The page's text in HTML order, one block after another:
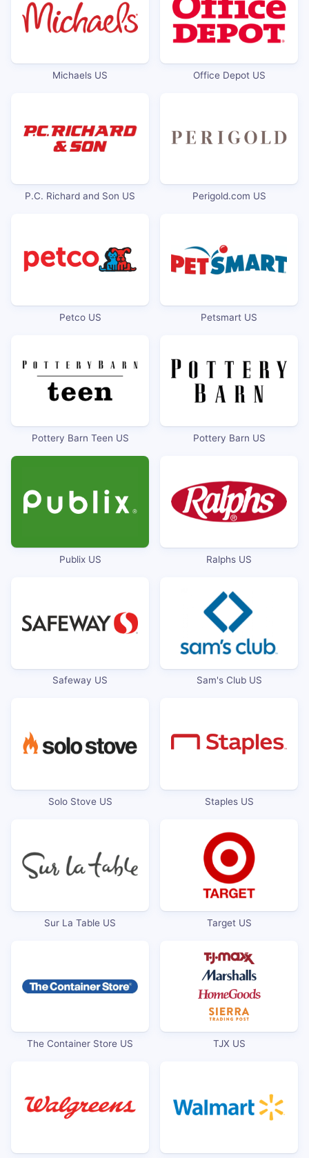
Michaels US Office Depot US
P.C. Richard and Son US Perigold.com US
Petco US Petsmart US
Pottery Barn Teen US Pottery Barn US
Publix US Ralphs US
Safeway US Sam's Club US
Solo Stove US Staples US
Sur La Table US Target US
The Container Store US TJX US